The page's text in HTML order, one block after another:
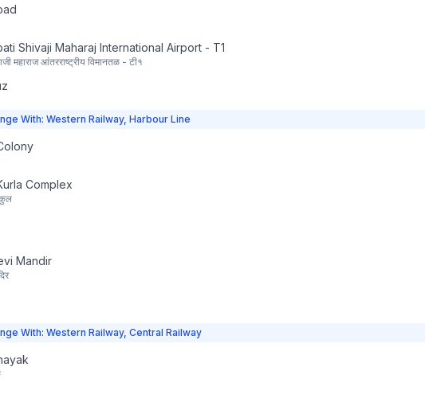
Shivaji Maharaj International Airport - T1
महाराज आंतरराष्ट्रीय विमानतळ - टी१
With: Western Railway, Harbour Line
Complex
Mandir
With: Western Railway, Central Railway